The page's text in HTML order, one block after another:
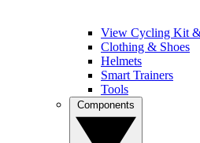
View Cycling Kit &
Clothing & Shoes
Helmets
Smart Trainers
Tools